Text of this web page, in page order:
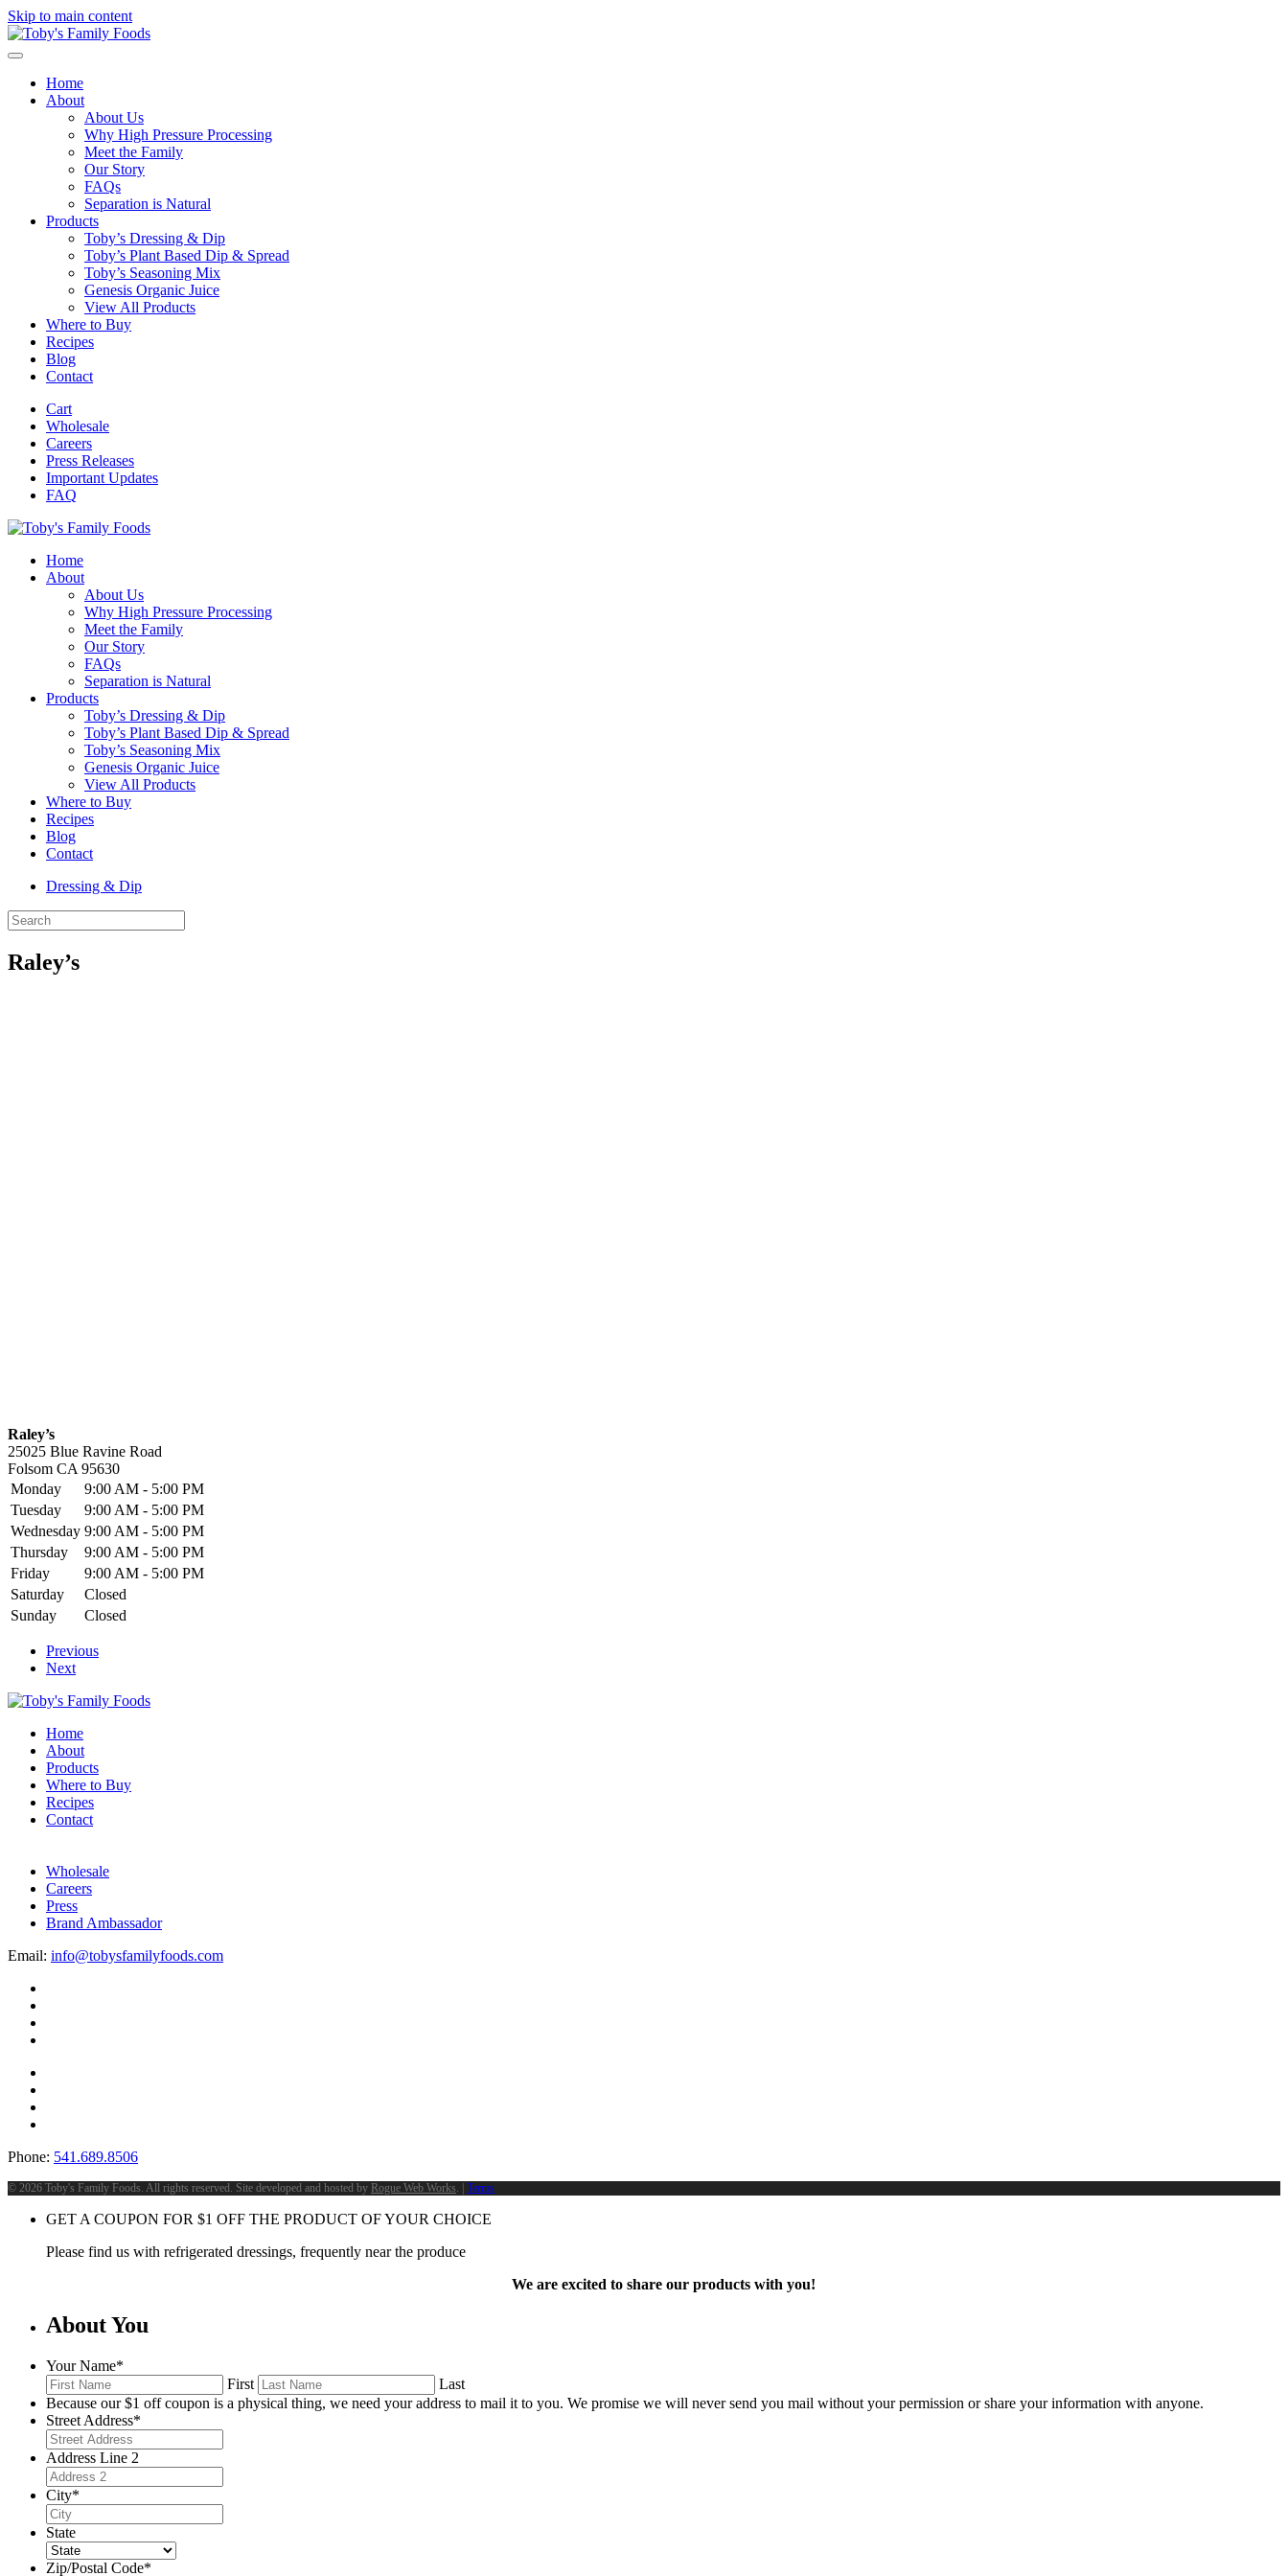
Skip to main content
Home
About
About Us
Why High Pressure Processing
Meet the Family
Our Story
FAQs
Separation is Natural
Products
Toby’s Dressing & Dip
Toby’s Plant Based Dip & Spread
Toby’s Seasoning Mix
Genesis Organic Juice
View All Products
Where to Buy
Recipes
Blog
Contact
Cart
Wholesale
Careers
Press Releases
Important Updates
FAQ
Home
About
About Us
Why High Pressure Processing
Meet the Family
Our Story
FAQs
Separation is Natural
Products
Toby’s Dressing & Dip
Toby’s Plant Based Dip & Spread
Toby’s Seasoning Mix
Genesis Organic Juice
View All Products
Where to Buy
Recipes
Blog
Contact
Dressing & Dip
Raley’s
Raley’s
25025 Blue Ravine Road
Folsom CA 95630
Monday
9:00 AM - 5:00 PM
Tuesday
9:00 AM - 5:00 PM
Wednesday 9:00 AM - 5:00 PM
Thursday
9:00 AM - 5:00 PM
Friday
9:00 AM - 5:00 PM
Saturday
Closed
Sunday
Closed
Previous
Next
Home
About
Products
Where to Buy
Recipes
Contact
Wholesale
Careers
Press
Brand Ambassador
Email: info@tobysfamilyfoods.com
Phone: 541.689.8506
© 2026 Toby's Family Foods. All rights reserved. Site developed and hosted by Rogue Web Works. | Terms
GET A COUPON FOR $1 OFF THE PRODUCT OF YOUR CHOICE
Please find us with refrigerated dressings, frequently near the produce
We are excited to share our products with you!
About You
Your Name*
First
Last
Because our $1 off coupon is a physical thing, we need your address to mail it to you. We promise we will never send you mail without your permission or share your information with anyone.
Street Address*
Address Line 2
City*
State
Zip/Postal Code*